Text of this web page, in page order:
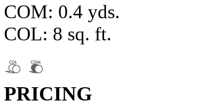
COM: 0.4 yds.
COL: 8 sq. ft.
PRICING